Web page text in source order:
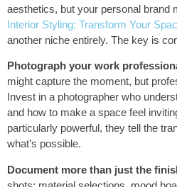
aesthetics, but your personal brand
Interior Styling: Transform Your
another niche entirely. The key is
Photograph your work
might capture the moment, but
Invest in a photographer who
and how to make a space feel
particularly powerful, they tell the
what’s possible.
Document more than just the